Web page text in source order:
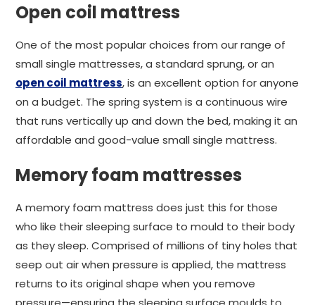
Open coil mattress
One of the most popular choices from our range of
small single mattresses, a standard sprung, or an
open coil mattress, is an excellent option for anyone
on a budget. The spring system is a continuous wire
that runs vertically up and down the bed, making it an
affordable and good-value small single mattress.
Memory foam mattresses
A memory foam mattress does just this for those
who like their sleeping surface to mould to their body
as they sleep. Comprised of millions of tiny holes that
seep out air when pressure is applied, the mattress
returns to its original shape when you remove